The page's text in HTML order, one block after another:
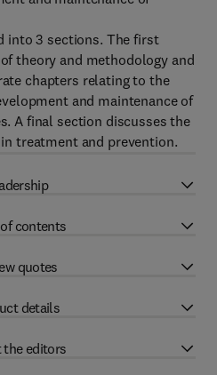
into 3 sections. The first
theory and methodology and
chapters relating to the
and maintenance of
A final section discusses the
treatment and prevention.
contents
quotes
details
the editors